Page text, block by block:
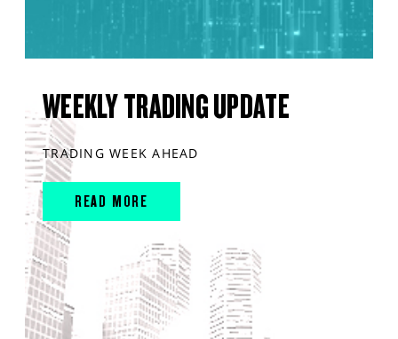
WEEKLY TRADING UPDATE
TRADING WEEK AHEAD
READ MORE